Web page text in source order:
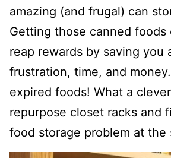
amazing (and frugal) can
Getting those canned foods
reap rewards by saving you
frustration, time, and
expired foods! What a
repurpose closet racks and
food storage problem at the